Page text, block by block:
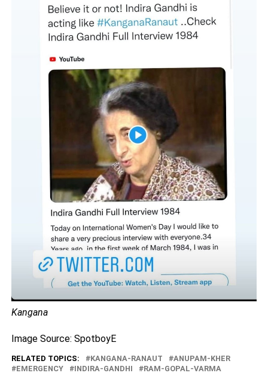
Kangana
Image Source: SpotboyE
RELATED TOPICS: KANGANA-RANAUT
ANUPAM-KHER
EMERGENCY
INDIRA-GANDHI RAM-GOPAL-VARMA